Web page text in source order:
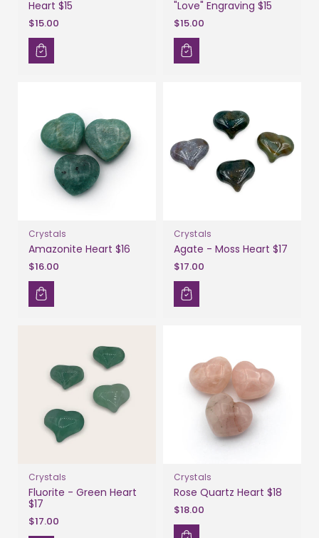
Heart $15
$15.00
"Love" Engraving $15
$15.00
Crystals
Amazonite Heart $16
$16.00
Crystals
Agate - Moss Heart $17
$17.00
Crystals
Fluorite - Green Heart
$17
$17.00
Crystals
Rose Quartz Heart $18
$18.00